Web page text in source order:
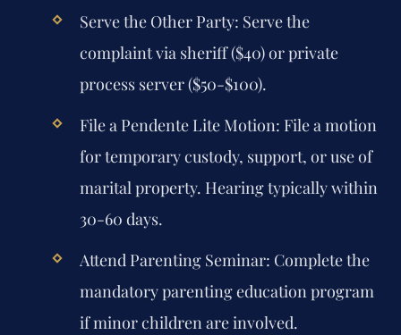
Serve the Other Party: Serve the
complaint via sheriff ($40) or private
process server ($50-$100).
File a Pendente Lite Motion: File a motion
for temporary custody, support, or use of
marital property. Hearing typically within
30-60 days.
Attend Parenting Seminar: Complete the
mandatory parenting education program
if minor children are involved.